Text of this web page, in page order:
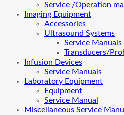
Service /Operation
Imaging Equipment
Accessories
Ultrasound Systems
Service Manuals
Transducers/
Infusion Devices
Service Manuals
Laboratory Equipment
Equipment
Service Manual
Miscellaneous Service